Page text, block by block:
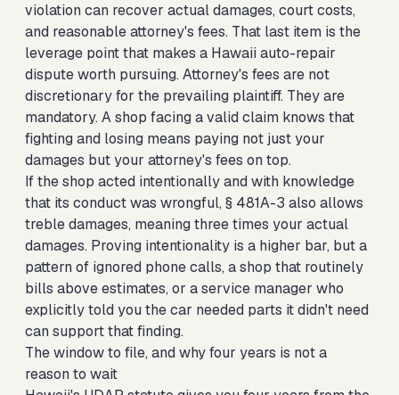
violation can recover actual damages, court costs,
and reasonable attorney's fees. That last item is the
leverage point that makes a Hawaii auto-repair
dispute worth pursuing. Attorney's fees are not
discretionary for the prevailing plaintiff. They are
mandatory. A shop facing a valid claim knows that
fighting and losing means paying not just your
damages but your attorney's fees on top.
If the shop acted intentionally and with knowledge
that its conduct was wrongful, § 481A-3 also allows
treble damages, meaning three times your actual
damages. Proving intentionality is a higher bar, but a
pattern of ignored phone calls, a shop that routinely
bills above estimates, or a service manager who
explicitly told you the car needed parts it didn't need
can support that finding.
The window to file, and why four years is not a
reason to wait